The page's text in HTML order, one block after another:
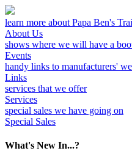
learn more about Papa Ben's
About Us
shows where we will have a
Events
handy links to manufacturers'
Links
services that we offer
Services
special sales we have going on
Special Sales
What's New In...?